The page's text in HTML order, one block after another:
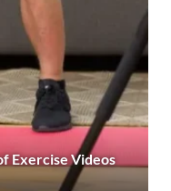
Exercise Videos